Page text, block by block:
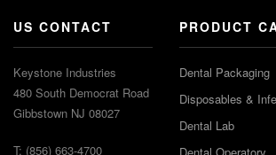
US CONTACT
Keystone Industries
480 South Democrat Road
Gibbstown NJ 08027
T: (856) 663-4700
PRODUCT
Dental Packaging
Disposables &
Dental Lab
Dental Operatory